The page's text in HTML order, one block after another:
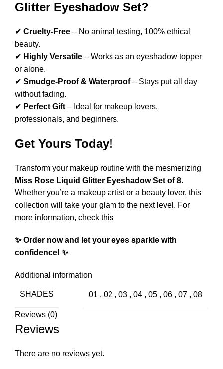
Glitter Eyeshadow Set?
✔ Cruelty-Free – No animal testing, 100% ethical
beauty.
✔ Highly Versatile – Works as an eyeshadow topper
or alone.
✔ Smudge-Proof & Waterproof– Stays put all day
without fading.
✔ Perfect Gift – Ideal for makeup lovers,
professionals, and beginners.
Get Yours Today!
Transform your makeup routine with the mesmerizing
Miss Rose Liquid Glitter Eyeshadow Set of 8.
Whether you’re a makeup artist or a beauty lover, this
collection will take your glam to the next level. For
more information, check this
✨ Order now and let your eyes sparkle with
confidence! ✨
Additional information
SHADES 01 , 02 , 03 , 04 , 05 , 06 , 07 , 08
Reviews (0)
Reviews
There are no reviews yet.